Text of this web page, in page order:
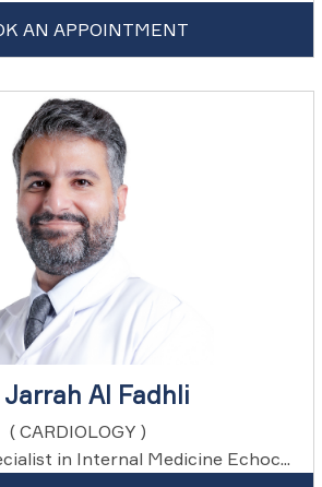
AN APPOINTMENT
Jarrah Al Fadhli
( CARDIOLOGY )
in Internal Medicine Echoc...